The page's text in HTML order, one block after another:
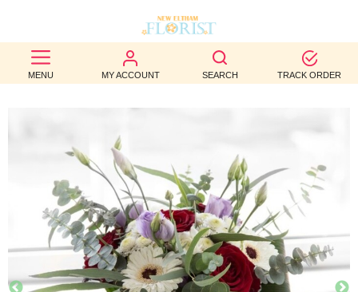
MENU MY ACCOUNT SEARCH TRACK ORDER
BEST
SELLERS
OCCASION
WEDDINGS
FUNERAL
AUTUMN